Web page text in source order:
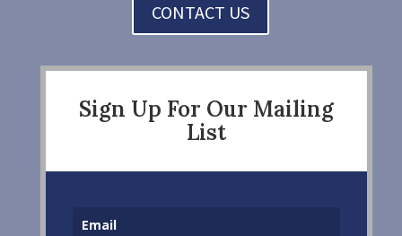
CONTACT US
Sign Up For Our Mailing
List